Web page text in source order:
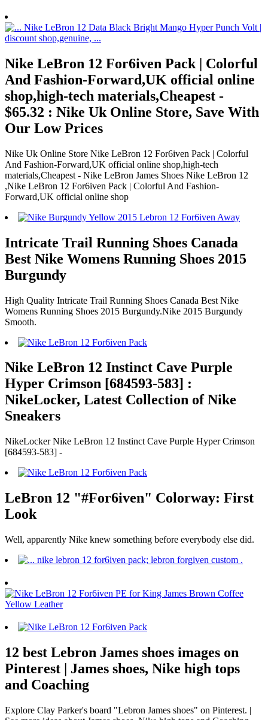
Nike LeBron 12 For6iven Pack | Colorful
And Fashion-Forward,UK official online
shop,high-tech materials,Cheapest -
$65.32 : Nike Uk Online Store, Save With
Our Low Prices
Nike Uk Online Store Nike LeBron 12 For6iven Pack | Colorful
And Fashion-Forward,UK official online shop,high-tech
materials,Cheapest - Nike LeBron James Shoes Nike LeBron 12
,Nike LeBron 12 For6iven Pack | Colorful And Fashion-
Forward,UK official online shop
Intricate Trail Running Shoes Canada
Best Nike Womens Running Shoes 2015
Burgundy
High Quality Intricate Trail Running Shoes Canada Best Nike
Womens Running Shoes 2015 Burgundy.Nike 2015 Burgundy
Smooth.
Nike LeBron 12 Instinct Cave Purple
Hyper Crimson [684593-583] :
NikeLocker, Latest Collection of Nike
Sneakers
NikeLocker Nike LeBron 12 Instinct Cave Purple Hyper Crimson
[684593-583] -
LeBron 12 "#For6iven" Colorway: First
Look
Well, apparently Nike knew something before everybody else did.
12 best Lebron James shoes images on
Pinterest | James shoes, Nike high tops
and Coaching
Explore Clay Parker's board "Lebron James shoes" on Pinterest. |